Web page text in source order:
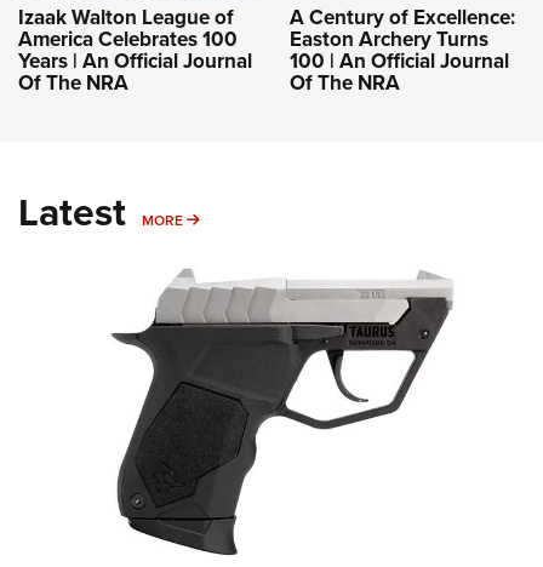
Izaak Walton League of
America Celebrates 100
Years | An Official Journal
Of The NRA
A Century of Excellence:
Easton Archery Turns
100 | An Official Journal
Of The NRA
Latest MORE MORE